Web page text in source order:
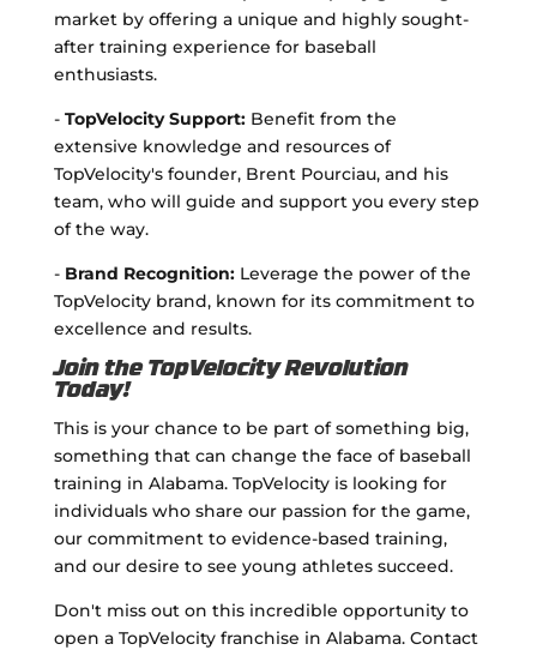
market by offering a unique and highly sought-
after training experience for baseball
enthusiasts.
- TopVelocity Support: Benefit from the
extensive knowledge and resources of
TopVelocity's founder, Brent Pourciau, and his
team, who will guide and support you every step
of the way.
- Brand Recognition:Leverage the power of the
TopVelocity brand, known for its commitment to
excellence and results.
Join the TopVelocity Revolution
Today!
This is your chance to be part of something big,
something that can change the face of baseball
training in Alabama. TopVelocity is looking for
individuals who share our passion for the game,
our commitment to evidence-based training,
and our desire to see young athletes succeed.
Don't miss out on this incredible opportunity to
open a TopVelocity franchise in Alabama. Contact